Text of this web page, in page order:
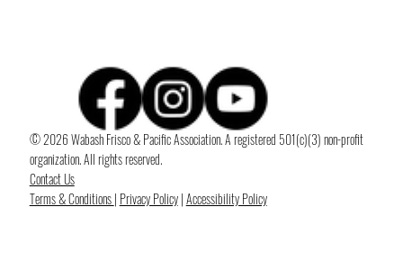
© 2026 Wabash Frisco & Pacific Association. A registered 501(c)(3) non-profit
organization. All rights reserved.
Contact Us
Terms & Conditions| Privacy Policy|Accessibility Policy